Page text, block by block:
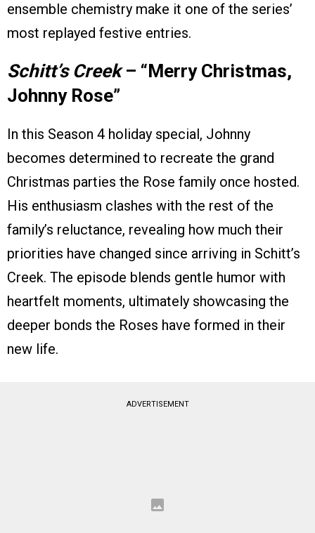
ensemble chemistry make it one of the series’
most replayed festive entries.
Schitt’s Creek– “Merry Christmas,
Johnny Rose”
In this Season 4 holiday special, Johnny
becomes determined to recreate the grand
Christmas parties the Rose family once hosted.
His enthusiasm clashes with the rest of the
family’s reluctance, revealing how much their
priorities have changed since arriving in Schitt’s
Creek. The episode blends gentle humor with
heartfelt moments, ultimately showcasing the
deeper bonds the Roses have formed in their
new life.
ADVERTISEMENT